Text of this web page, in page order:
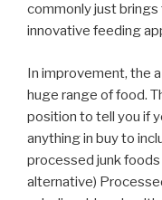
commonly just
innovative feeding
In improvement, the
huge range of food.
position to tell you if
anything in buy to
processed junk
alternative)